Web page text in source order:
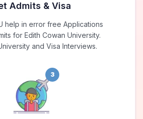
Admits & Visa
help in error free Applications
for Edith Cowan University.
and Visa Interviews.
3